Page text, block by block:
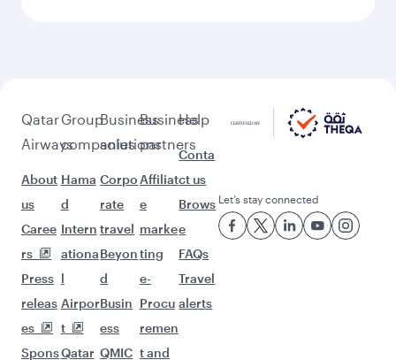
Qatar
Airways
About
us
Caree
rs
Press
releas
es
Spons
Group
companies
Hama
d
Intern
ationa
l
Airpor
t
Qatar
Business
solutions
Corpo
rate
travel
Beyon
d
Busin
ess
QMIC
Business
partners
Affiliat
e
marke
ting
e-
Procu
remen
t and
Help
Conta
ct us
Brows
e
FAQs
Travel
alerts
Let’s stay connected